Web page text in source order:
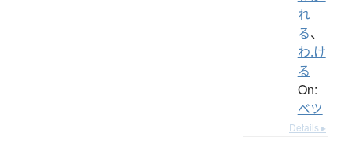
れ
る、
わ.け
る
On:
ベツ
Details ▸